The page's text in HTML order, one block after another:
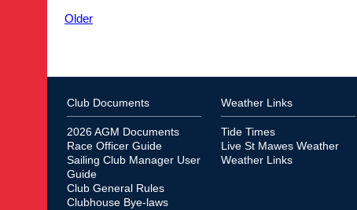
Older
Club Documents
2026 AGM Documents
Race Officer Guide
Sailing Club Manager User
Guide
Club General Rules
Clubhouse Bye-laws
Weather Links
Tide Times
Live St Mawes Weather
Weather Links